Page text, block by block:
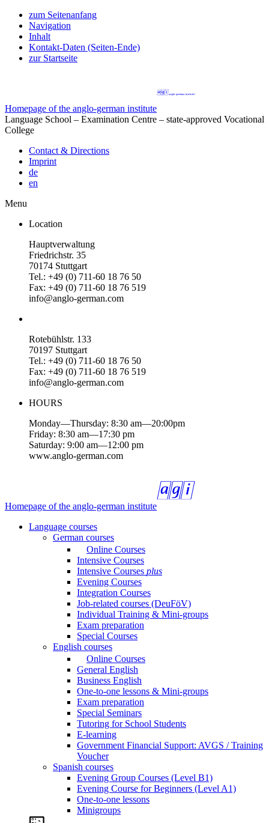
zum Seitenanfang
Navigation
Inhalt
Kontakt-Daten (Seiten-Ende)
zur Startseite
Homepage of the anglo-german institute
Language School – Examination Centre – state-approved Vocational
College
Contact & Directions
Imprint
de
en
Menu
Location
Hauptverwaltung
Friedrichstr. 35
70174 Stuttgart
Tel.: +49 (0) 711-60 18 76 50
Fax: +49 (0) 711-60 18 76 519
info@anglo-german.com
Rotebühlstr. 133
70197 Stuttgart
Tel.: +49 (0) 711-60 18 76 50
Fax: +49 (0) 711-60 18 76 519
info@anglo-german.com
HOURS
Monday—Thursday: 8:30 am—20:00pm
Friday: 8:30 am—17:30 pm
Saturday: 9:00 am—12:00 pm
www.anglo-german.com
Homepage of the anglo-german institute
Language courses
German courses
Online Courses
Intensive Courses
Intensive Courses plus
Evening Courses
Integration Courses
Job-related courses (DeuFöV)
Individual Training & Mini-groups
Exam preparation
Special Courses
English courses
Online Courses
General English
Business English
One-to-one lessons & Mini-groups
Exam preparation
Special Seminars
Tutoring for School Students
E-learning
Government Financial Support: AVGS / Training
Voucher
Spanish courses
Evening Group Courses (Level B1)
Evening Course for Beginners (Level A1)
One-to-one lessons
Minigroups